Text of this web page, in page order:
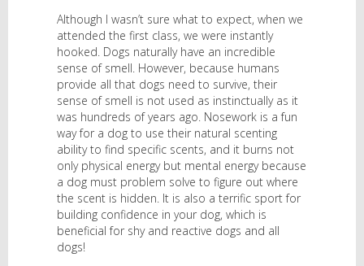
Although I wasn’t sure what to expect, when we
attended the first class, we were instantly
hooked. Dogs naturally have an incredible
sense of smell. However, because humans
provide all that dogs need to survive, their
sense of smell is not used as instinctually as it
was hundreds of years ago. Nosework is a fun
way for a dog to use their natural scenting
ability to find specific scents, and it burns not
only physical energy but mental energy because
a dog must problem solve to figure out where
the scent is hidden. It is also a terrific sport for
building confidence in your dog, which is
beneficial for shy and reactive dogs and all
dogs!